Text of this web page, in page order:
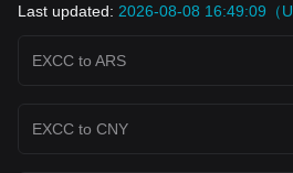
Last updated: 2026-08-08 16:49:09（
EXCC to ARS
EXCC to CNY